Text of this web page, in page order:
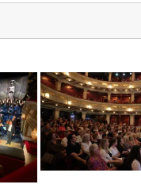
dvln9604